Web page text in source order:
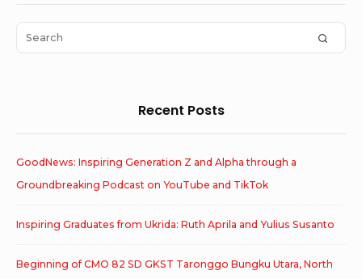
Area
Search
for:
Recent Posts
GoodNews: Inspiring Generation Z and Alpha through a
Groundbreaking Podcast on YouTube and TikTok
Inspiring Graduates from Ukrida: Ruth Aprila and Yulius Susanto
Beginning of CMO 82 SD GKST Taronggo Bungku Utara, North